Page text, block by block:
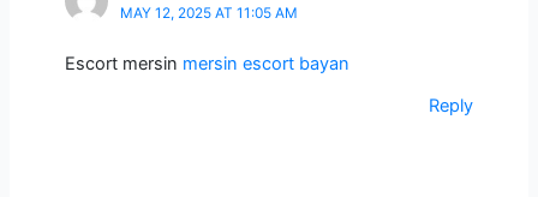
MAY 12, 2025 AT 11:05 AM
Escort mersin mersin escort bayan
Reply